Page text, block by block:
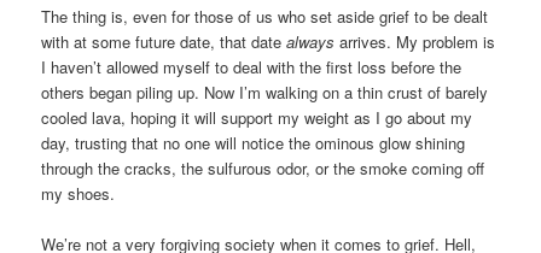
The thing is, even for those of us who set aside grief to be dealt
with at some future date, that datealways arrives. My problem is
I haven’t allowed myself to deal with the first loss before the
others began piling up. Now I’m walking on a thin crust of barely
cooled lava, hoping it will support my weight as I go about my
day, trusting that no one will notice the ominous glow shining
through the cracks, the sulfurous odor, or the smoke coming off
my shoes.
We’re not a very forgiving society when it comes to grief. Hell,